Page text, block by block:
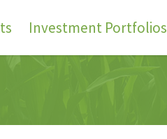
Investment Portfolios